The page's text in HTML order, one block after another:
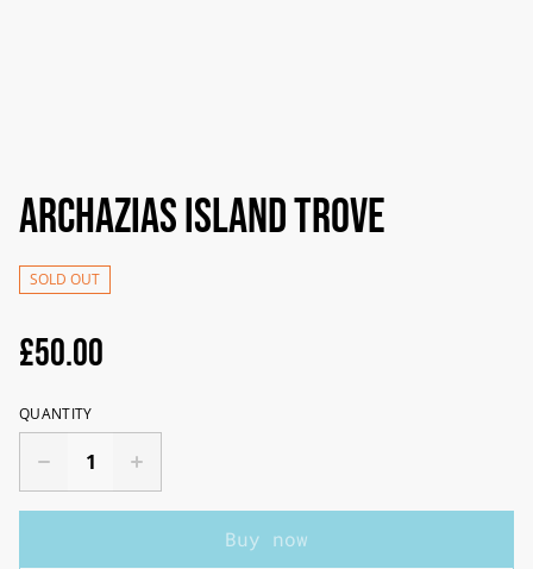
Archazias Island Trove
SOLD OUT
£50.00
QUANTITY
Buy now